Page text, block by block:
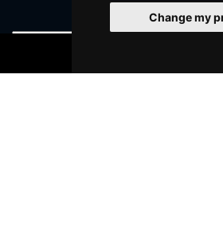
Change my
Join Our Free